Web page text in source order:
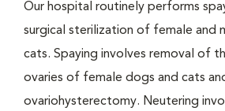
Our hospital routinely performs
surgical sterilization of female and
cats. Spaying involves removal of
ovaries of female dogs and cats
ovariohysterectomy. Neutering